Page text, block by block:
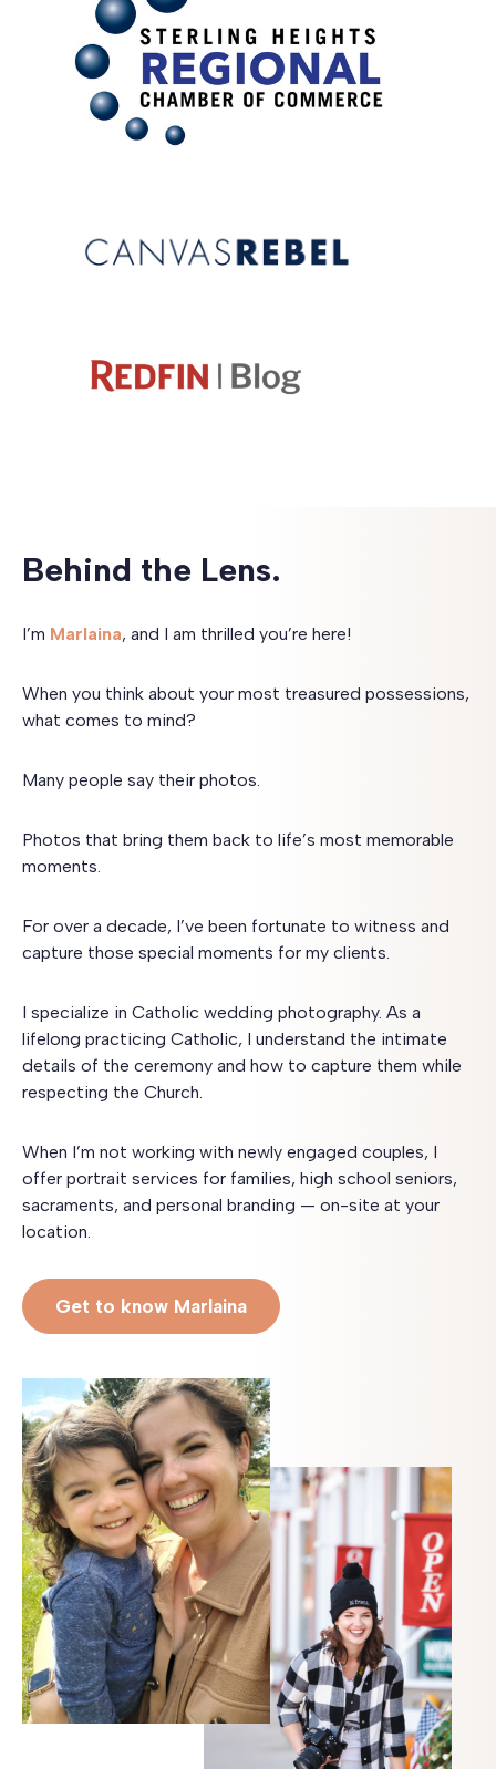
Behind the Lens.
I’m Marlaina, and I am thrilled you’re here!
When you think about your most treasured possessions,
what comes to mind?
Many people say their photos.
Photos that bring them back to life’s most memorable
moments.
For over a decade, I’ve been fortunate to witness and
capture those special moments for my clients.
I specialize in Catholic wedding photography. As a
lifelong practicing Catholic, I understand the intimate
details of the ceremony and how to capture them while
respecting the Church.
When I’m not working with newly engaged couples, I
offer portrait services for families, high school seniors,
sacraments, and personal branding — on-site at your
location.
Get to know Marlaina